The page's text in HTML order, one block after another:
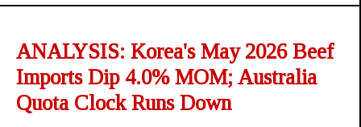
ANALYSIS: Korea's May 2026 Beef
Imports Dip 4.0% MOM; Australia
Quota Clock Runs Down